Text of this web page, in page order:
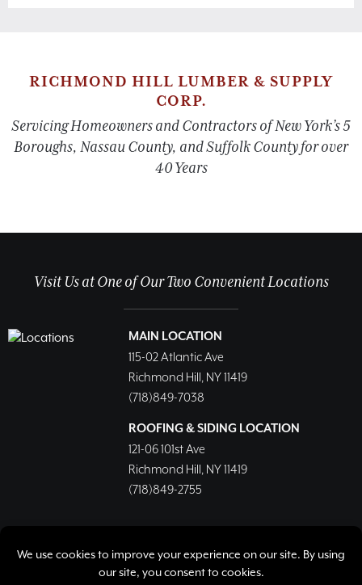
RICHMOND HILL LUMBER & SUPPLY
CORP.
Servicing Homeowners and Contractors of New York’s 5
Boroughs, Nassau County, and Suffolk County for over
40 Years
Visit Us at One of Our Two Convenient Locations
MAIN LOCATION
115-02 Atlantic Ave
Richmond Hill, NY 11419
(718)849-7038
ROOFING & SIDING LOCATION
121-06 101st Ave
Richmond Hill, NY 11419
(718)849-2755